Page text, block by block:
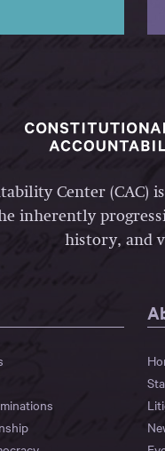
Center
inherently
history, and